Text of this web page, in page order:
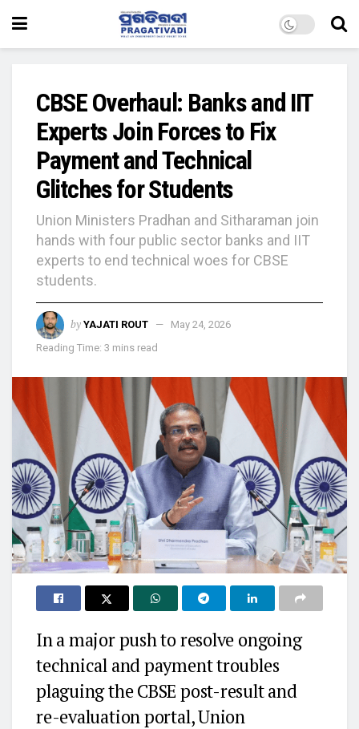
CBSE Overhaul: Banks and IIT
Experts Join Forces to Fix
Payment and Technical
Glitches for Students
Union Ministers Pradhan and Sitharaman join
hands with four public sector banks and IIT
experts to end technical woes for CBSE
students.
by YAJATI ROUT
May 24, 2026
Reading Time: 3 mins read
In a major push to resolve ongoing
technical and payment troubles
plaguing the CBSE post-result and
re-evaluation portal, Union